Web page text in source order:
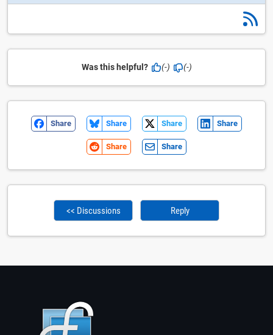
Was this helpful? (-) (-)
Share Share Share Share
Share Share
<< Discussions Reply